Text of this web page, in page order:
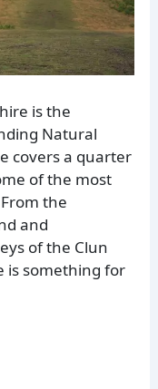
is the
Natural
covers a quarter
of the most
the
and
of the Clun
is something for